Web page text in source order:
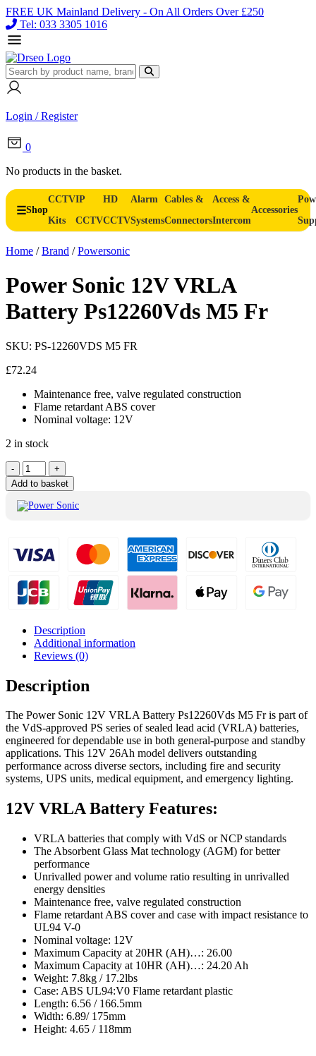
FREE UK Mainland Delivery - On All Orders Over £250
Tel: 033 3305 1016
Login / Register
0
No products in the basket.
Shop
CCTV
Kits
IP
CCTV
HD
CCTV
Alarm
Systems
Cables &
Connectors
Access &
Intercom
Accessories
Home /Brand /Powersonic
Power Sonic 12V VRLA
Battery Ps12260Vds M5 Fr
SKU: PS-12260VDS M5 FR
£72.24
Maintenance free, valve regulated construction
Flame retardant ABS cover
Nominal voltage: 12V
2 in stock
Power
Sonic
12V
VRLA
-
+
Add to basket
Description
Additional information
Reviews (0)
Description
The Power Sonic 12V VRLA Battery Ps12260Vds M5 Fr is part of
the VdS-approved PS series of sealed lead acid (VRLA) batteries,
engineered for dependable use in both general-purpose and standby
applications. This 12V 26Ah model delivers outstanding
performance across diverse sectors, including fire and security
systems, UPS units, medical equipment, and emergency lighting.
12V VRLA Battery Features:
VRLA batteries that comply with VdS or NCP standards
The Absorbent Glass Mat technology (AGM) for better
performance
Unrivalled power and volume ratio resulting in unrivalled
energy densities
Maintenance free, valve regulated construction
Flame retardant ABS cover and case with impact resistance to
UL94 V-0
Nominal voltage: 12V
Maximum Capacity at 20HR (AH)…: 26.00
Maximum Capacity at 10HR (AH)…: 24.20 Ah
Weight: 7.8kg / 17.2lbs
Case: ABS UL94:V0 Flame retardant plastic
Length: 6.56 / 166.5mm
Width: 6.89/ 175mm
Height: 4.65 / 118mm